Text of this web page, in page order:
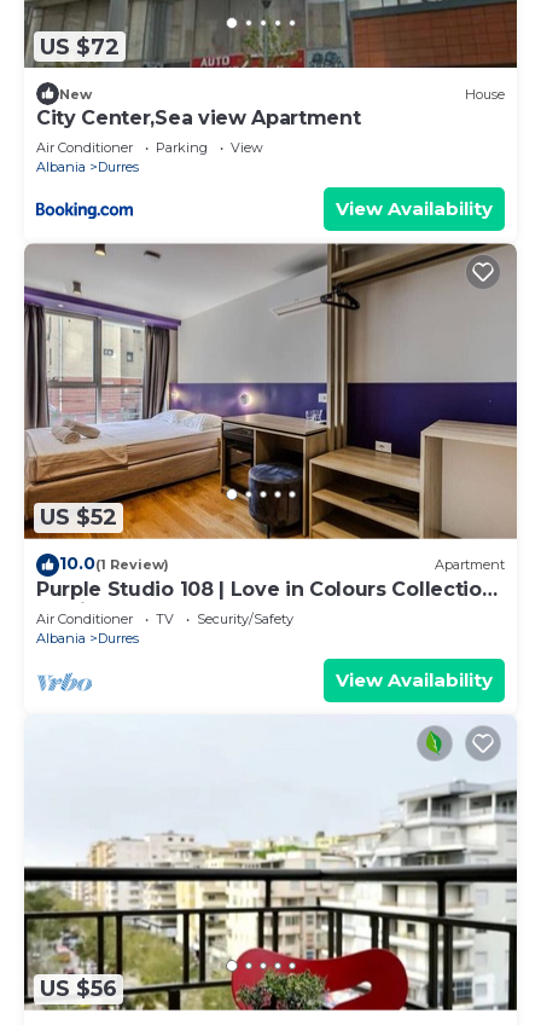
US $72
New House
City Center,Sea view Apartment
Air Conditioner Parking
View
Albania
Durres
View Availability
US $52
10.0(1 Review) Apartment
Purple Studio 108 | Love in Colours Collection
by PikHost
Air Conditioner TV
Security/Safety
Albania
Durres
View Availability
US $56